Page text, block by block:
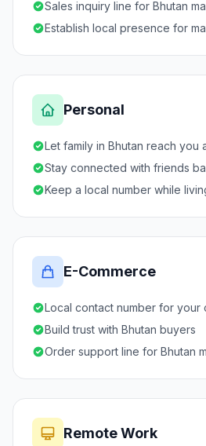
Sales inquiry line for Bhutan
Establish local presence for
Personal
Let family in Bhutan reach you
Stay connected with friends
Keep a local number while
E-Commerce
Local contact number for your
Build trust with Bhutan buyers
Order support line for Bhutan
Remote Work